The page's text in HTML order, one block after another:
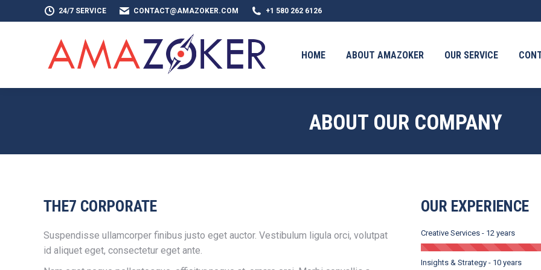
24/7 SERVICE CONTACT@AMAZOKER.COM +1 580 262 6126
HOME ABOUT AMAZOKER OUR SERVICE
ABOUT OUR COMPANY
THE7 CORPORATE
Suspendisse ullamcorper finibus justo eget auctor. Vestibulum ligula orci, volutpat
id aliquet eget, consectetur eget ante.
OUR EXPERIENCE
Creative Services - 12 years
Insights & Strategy - 10 years
HOME ABOUT AMAZOKER OUR SERVICE CONTACT